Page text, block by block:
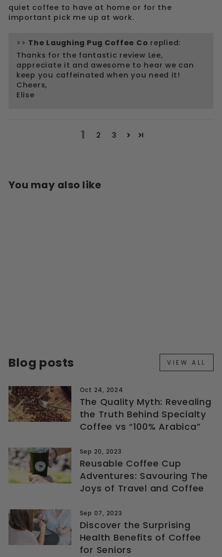
quiet coffee to have at home or for the
important pick me up at work.
>> The Laughing Pug Coffee Co replied:
Thanks for the fantastic review Lee,
appreciate it and awesome to hear we can
keep you caffeinated when you need it!
Cheers,
Elise
1 2 3
You may also like
Blog posts VIEW ALL
Oct 24, 2024
The Quality Myth: Revealing
the Truth Behind Specialty
Coffee vs “100% Arabica”
Sep 20, 2023
Reusable Coffee Cup
Adventures: Savouring The
Joys of Travel and Coffee
Sep 07, 2023
Discover the Surprising
Health Benefits of Coffee
for Seniors